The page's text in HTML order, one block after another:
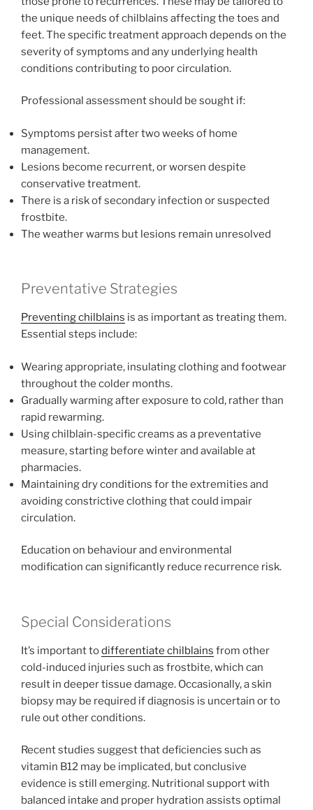
the unique needs of chilblains affecting the toes and
feet. The specific treatment approach depends on the
severity of symptoms and any underlying health
conditions contributing to poor circulation.
Professional assessment should be sought if:
Symptoms persist after two weeks of home
management.
Lesions become recurrent, or worsen despite
conservative treatment.
There is a risk of secondary infection or suspected
frostbite.
The weather warms but lesions remain unresolved
Preventative Strategies
Preventing chilblains is as important as treating them.
Essential steps include:
Wearing appropriate, insulating clothing and footwear
throughout the colder months.
Gradually warming after exposure to cold, rather than
rapid rewarming.
Using chilblain-specific creams as a preventative
measure, starting before winter and available at
pharmacies.
Maintaining dry conditions for the extremities and
avoiding constrictive clothing that could impair
circulation.
Education on behaviour and environmental
modification can significantly reduce recurrence risk.
Special Considerations
It’s important todifferentiate chilblains from other
cold-induced injuries such as frostbite, which can
result in deeper tissue damage. Occasionally, a skin
biopsy may be required if diagnosis is uncertain or to
rule out other conditions.
Recent studies suggest that deficiencies such as
vitamin B12 may be implicated, but conclusive
evidence is still emerging. Nutritional support with
balanced intake and proper hydration assists optimal